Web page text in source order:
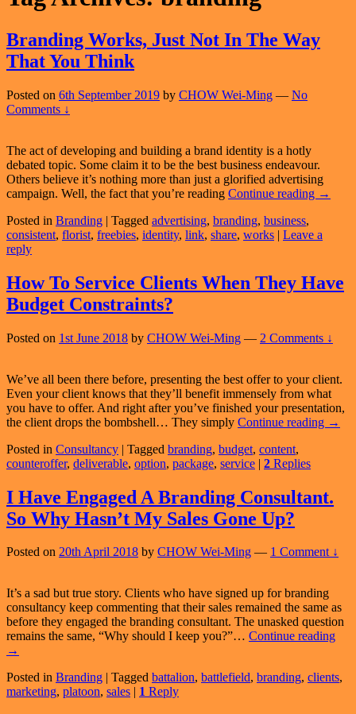
Branding Works, Just Not In The Way
That You Think
Posted on 6th September 2019 by CHOW Wei-Ming — No
Comments ↓
The act of developing and building a brand identity is a hotly
debated topic. Some claim it to be the best business endeavour.
Others believe it’s nothing more than just a glorified advertising
campaign. Well, the fact that you’re reading Continue reading
Not
Way
That
→
Posted in Branding | Tagged advertising, branding, business,
consistent, florist, freebies, identity, link, share, works | Leave a
reply
How To Service Clients When They Have
Budget Constraints?
Posted on 1st June 2018 by CHOW Wei-Ming — 2 Comments ↓
We’ve all been there before, presenting the best offer to your client.
Even your client knows that they’ll benefit immensely from what
you have to offer. And right after you’ve finished your presentation,
the client drops the bombshell… They simply Continue reading How
They
Have
→
Posted in Consultancy | Tagged branding, budget, content,
counteroffer, deliverable, option, package, service | 2 Replies
I Have Engaged A Branding Consultant.
So Why Hasn’t My Sales Gone Up?
Posted on 20th April 2018 by CHOW Wei-Ming — 1 Comment ↓
It’s a sad but true story. Clients who have signed up for branding
consultancy keep commenting that their sales remained the same as
before they engaged the branding consultant. The unasked question
remains the same, “Why should I keep you?”… Continue readingI
A
→
Posted in Branding | Tagged battalion, battlefield, branding, clients,
marketing, platoon, sales | 1 Reply